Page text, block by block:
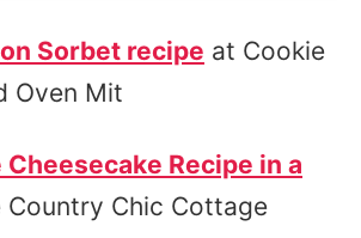
Sorbet recipe at Cookie
Oven Mit
Cheesecake Recipe in a
Country Chic Cottage